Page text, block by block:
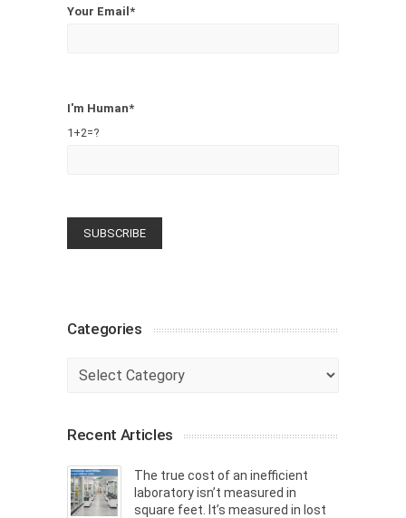
Your Email*
I'm Human*
1+2=?
Categories
Categories
Recent Articles
The true cost of an inefficient
laboratory isn’t measured in
square feet. It’s measured in lost